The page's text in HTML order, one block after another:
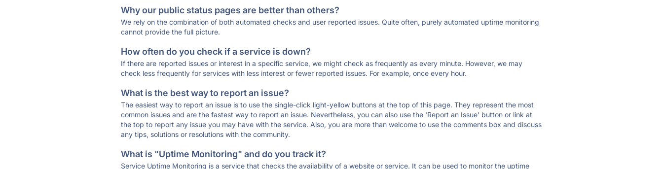
Why our public status pages are better than others?
We rely on the combination of both automated checks and user reported issues. Quite often, purely automated uptime monitoring
cannot provide the full picture.
How often do you check if a service is down?
If there are reported issues or interest in a specific service, we might check as frequently as every minute. However, we may
check less frequently for services with less interest or fewer reported issues. For example, once every hour.
What is the best way to report an issue?
The easiest way to report an issue is to use the single-click light-yellow buttons at the top of this page. They represent the most
common issues and are the fastest way to report an issue. Nevertheless, you can also use the 'Report an Issue' button or link at
the top to report any issue you may have with the service. Also, you are more than welcome to use the comments box and discuss
any tips, solutions or resolutions with the community.
What is "Uptime Monitoring" and do you track it?
Service Uptime Monitoring is a service that checks the availability of a website or service. It can be used to monitor the uptime